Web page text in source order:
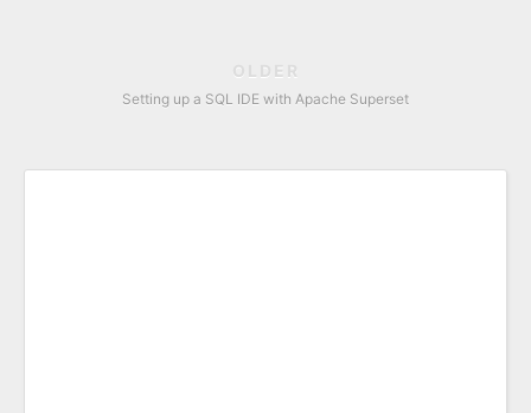
OLDER
Setting up a SQL IDE with Apache Superset